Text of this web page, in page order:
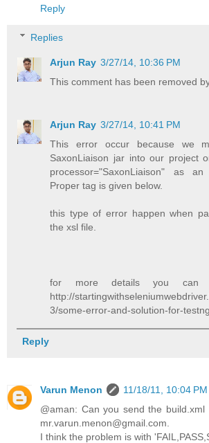
Reply
Replies
Arjun Ray 3/27/14, 10:36 PM
This comment has been removed
Arjun Ray 3/27/14, 10:41 PM
This error occur because we
SaxonLiaison jar into our project
processor="SaxonLiaison" as
Proper tag is given below.
this type of error happen when
the xsl file.
for more details you can
http://
3/some-error-and-solution-for-
Reply
Varun Menon
11/18/11, 10:04 PM
@aman: Can you send the
mr.varun.menon@gmail.com.
I think the problem is with